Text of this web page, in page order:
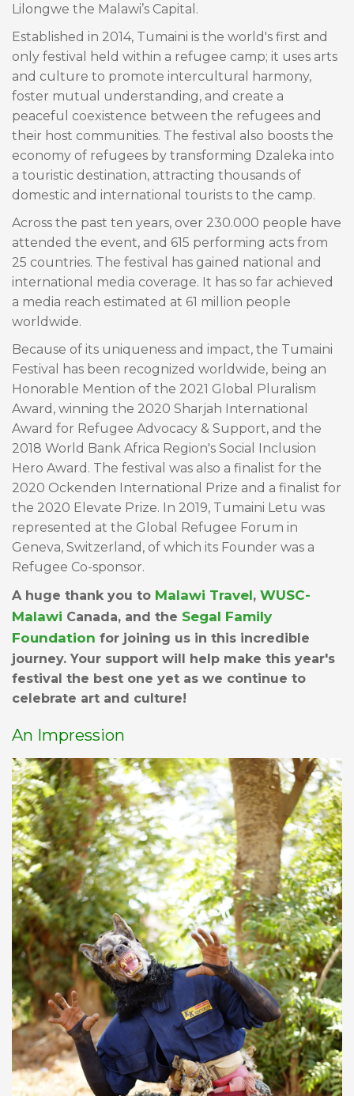
Lilongwe the Malawi’s Capital.
Established in 2014, Tumaini is the world's first and
only festival held within a refugee camp; it uses arts
and culture to promote intercultural harmony,
foster mutual understanding, and create a
peaceful coexistence between the refugees and
their host communities. The festival also boosts the
economy of refugees by transforming Dzaleka into
a touristic destination, attracting thousands of
domestic and international tourists to the camp.
Across the past ten years, over 230.000 people have
attended the event, and 615 performing acts from
25 countries. The festival has gained national and
international media coverage. It has so far achieved
a media reach estimated at 61 million people
worldwide.
Because of its uniqueness and impact, the Tumaini
Festival has been recognized worldwide, being an
Honorable Mention of the 2021 Global Pluralism
Award, winning the 2020 Sharjah International
Award for Refugee Advocacy & Support, and the
2018 World Bank Africa Region's Social Inclusion
Hero Award. The festival was also a finalist for the
2020 Ockenden International Prize and a finalist for
the 2020 Elevate Prize. In 2019, Tumaini Letu was
represented at the Global Refugee Forum in
Geneva, Switzerland, of which its Founder was a
Refugee Co-sponsor.
A huge thank you to Malawi Travel, WUSC-
Malawi Canada, and the Segal Family
Foundation for joining us in this incredible
journey. Your support will help make this year's
festival the best one yet as we continue to
celebrate art and culture!
An Impression